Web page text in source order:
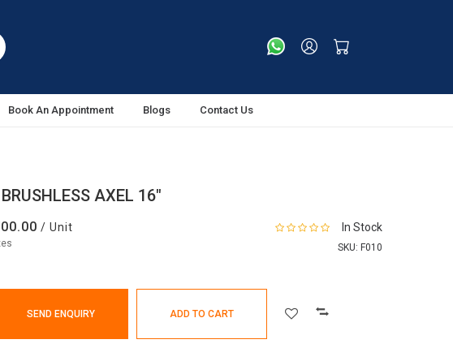
Book An Appointment Blogs Contact Us
AXEL 16"
In Stock
SKU: F010
/ Unit
SEND ENQUIRY ADD TO CART